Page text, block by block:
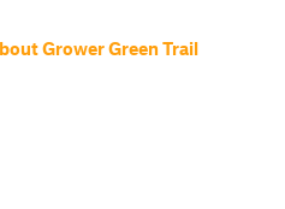
Grower Green Trail